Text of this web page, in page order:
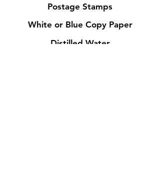
Postage Stamps
White or Blue Copy Paper
Distilled Water